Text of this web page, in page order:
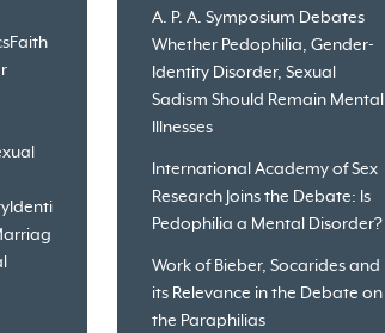
Faith
Identi
A. P. A. Symposium Debates
Whether Pedophilia, Gender-
Identity Disorder, Sexual
Sadism Should Remain Mental
Illnesses
International Academy of Sex
Research Joins the Debate: Is
Pedophilia a Mental Disorder?
Work of Bieber, Socarides and
its Relevance in the Debate on
the Paraphilias